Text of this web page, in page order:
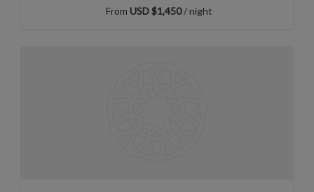
From USD $1,450/ night